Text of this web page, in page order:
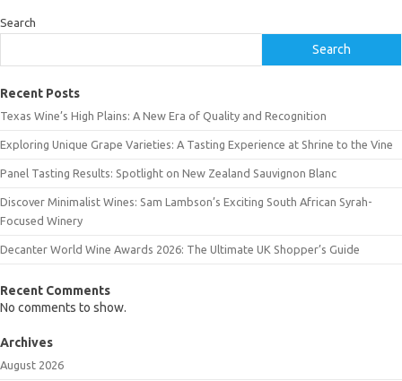
Search
Search
Recent Posts
Texas Wine’s High Plains: A New Era of Quality and Recognition
Exploring Unique Grape Varieties: A Tasting Experience at Shrine to the Vine
Panel Tasting Results: Spotlight on New Zealand Sauvignon Blanc
Discover Minimalist Wines: Sam Lambson’s Exciting South African Syrah-
Focused Winery
Decanter World Wine Awards 2026: The Ultimate UK Shopper’s Guide
Recent Comments
No comments to show.
Archives
August 2026